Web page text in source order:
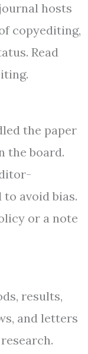
hosts
copyediting,
Read
the paper
the board.
avoid bias.
or a note
results,
and letters